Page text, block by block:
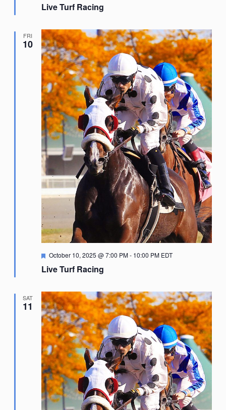
Live Turf Racing
FRI
10
Live Turf Racing
Featured
October 10, 2025 @ 7:00 PM- 10:00 PM EDT
SAT
11